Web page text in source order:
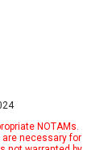
NOTAMs.
necessary for